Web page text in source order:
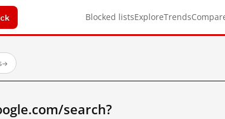
Blocked listsExploreTrends
→
search?